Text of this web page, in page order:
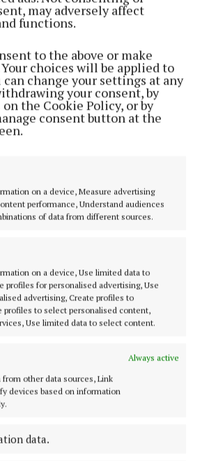
may adversely affect
functions.
to the above or make
choices will be applied to
change your settings at any
your consent, by
the Cookie Policy, or by
consent button at the
on a device, Measure advertising
performance, Understand audiences
of data from different sources.
on a device, Use limited data to
profiles for personalised advertising, Use
advertising, Create profiles to
profiles to select personalised content,
Use limited data to select content.
Always active
other data sources, Link
devices based on information
data.
with egg and poultry
with Liffey Meats